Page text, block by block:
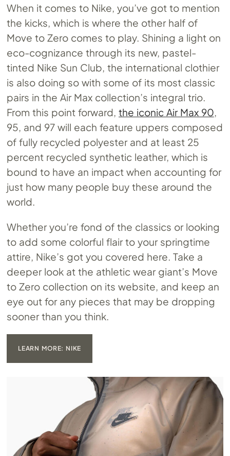
When it comes to Nike, you’ve got to mention
the kicks, which is where the other half of
Move to Zero comes to play. Shining a light on
eco-cognizance through its new, pastel-
tinted Nike Sun Club, the international clothier
is also doing so with some of its most classic
pairs in the Air Max collection’s integral trio.
From this point forward,the iconic Air Max 90
95, and 97 will each feature uppers composed
of fully recycled polyester and at least 25
percent recycled synthetic leather, which is
bound to have an impact when accounting for
just how many people buy these around the
world.
Whether you’re fond of the classics or looking
to add some colorful flair to your springtime
attire, Nike’s got you covered here. Take a
deeper look at the athletic wear giant’s Move
to Zero collection on its website, and keep an
eye out for any pieces that may be dropping
sooner than you think.
LEARN MORE: NIKE